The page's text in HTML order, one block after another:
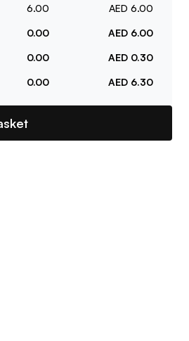
6.00 AED 6.00
0.00 AED 6.00
0.00 AED 0.30
0.00 AED 6.30